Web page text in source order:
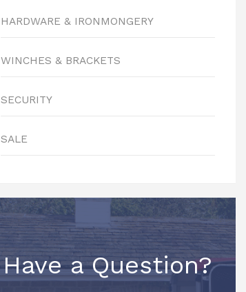
HARDWARE & IRONMONGERY
WINCHES & BRACKETS
SECURITY
SALE
Have a Question?